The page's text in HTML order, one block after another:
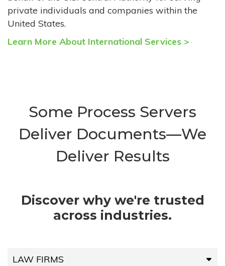
private individuals and companies within the
United States.
Learn More About International Services >
Some Process Servers
Deliver Documents—We
Deliver Results
Discover why we're trusted
across industries.
LAW FIRMS